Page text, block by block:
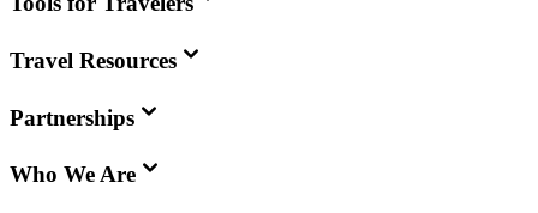
Travel Resources
Partnerships
Who We Are